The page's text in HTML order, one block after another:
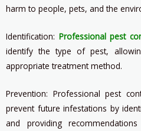
harm to people, pets, and the
Identification: Professional pest
identify the type of pest,
appropriate treatment method.
Prevention: Professional pest
prevent future infestations by
and providing